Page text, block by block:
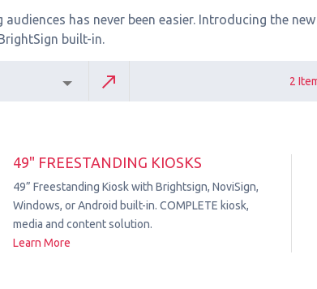
has never been easier. Introducing the
built-in.
2
49" FREESTANDING KIOSKS
49” Freestanding Kiosk with Brightsign, NoviSign,
Windows, or Android built-in. COMPLETE kiosk,
media and content solution.
Learn More